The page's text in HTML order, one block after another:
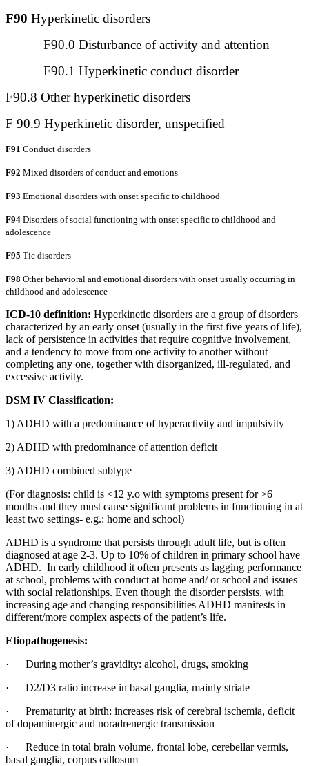
F90 Hyperkinetic disorders
F90.0 Disturbance of activity and attention
F90.1 Hyperkinetic conduct disorder
F90.8 Other hyperkinetic disorders
F 90.9 Hyperkinetic disorder, unspecified
F91 Conduct disorders
F92 Mixed disorders of conduct and emotions
F93 Emotional disorders with onset specific to childhood
F94 Disorders of social functioning with onset specific to childhood and
adolescence
F95 Tic disorders
F98 Other behavioral and emotional disorders with onset usually occurring in
childhood and adolescence
ICD-10 definition: Hyperkinetic disorders are a group of disorders
characterized by an early onset (usually in the first five years of life),
lack of persistence in activities that require cognitive involvement,
and a tendency to move from one activity to another without
completing any one, together with disorganized, ill-regulated, and
excessive activity.
DSM IV Classification:
1) ADHD with a predominance of hyperactivity and impulsivity
2) ADHD with predominance of attention deficit
3) ADHD combined subtype
(For diagnosis: child is <12 y.o with symptoms present for >6
months and they must cause significant problems in functioning in at
least two settings- e.g.: home and school)
ADHD is a syndrome that persists through adult life, but is often
diagnosed at age 2-3. Up to 10% of children in primary school have
ADHD. In early childhood it often presents as lagging performance
at school, problems with conduct at home and/ or school and issues
with social relationships. Even though the disorder persists, with
increasing age and changing responsibilities ADHD manifests in
different/more complex aspects of the patient’s life.
Etiopathogenesis:
· During mother’s gravidity: alcohol, drugs, smoking
· D2/D3 ratio increase in basal ganglia, mainly striate
· Prematurity at birth: increases risk of cerebral ischemia, deficit
of dopaminergic and noradrenergic transmission
· Reduce in total brain volume, frontal lobe, cerebellar vermis,
basal ganglia, corpus callosum